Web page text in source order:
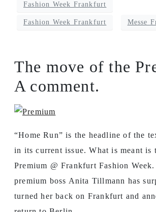
Fashion Week Frankfurt
Fashion Week Frankfurt Messe
The move of the
A comment.
“Home Run” is the headline of the
in its current issue. What is meant is
Premium @ Frankfurt Fashion Week.
premium boss Anita Tillmann has
turned her back on Frankfurt and